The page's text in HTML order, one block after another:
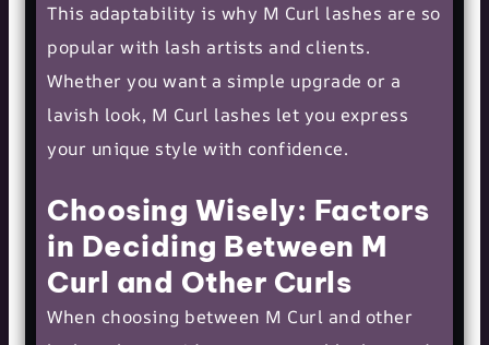
This adaptability is why M Curl lashes are so
popular with lash artists and clients.
Whether you want a simple upgrade or a
lavish look, M Curl lashes let you express
your unique style with confidence.
Choosing Wisely: Factors
in Deciding Between M
Curl and Other Curls
When choosing between M Curl and other